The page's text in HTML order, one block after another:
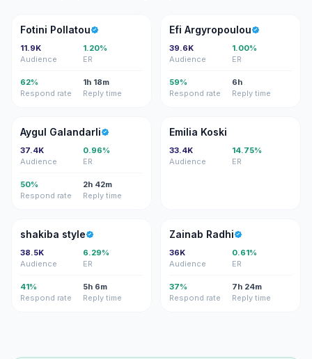
FP
Fotini Pollatou
11.9K
Audience
1.20%
ER
62%
Respond rate
1h 18m
Reply time
EA
Efi Argyropoulou
39.6K
Audience
1.00%
ER
59%
Respond rate
6h
Reply time
AG
Aygul Galandarli
37.4K
Audience
0.96%
ER
50%
Respond rate
2h 42m
Reply time
EK
Emilia Koski
33.4K
Audience
14.75%
ER
SS
shakiba style
38.5K
Audience
6.29%
ER
41%
Respond rate
5h 6m
Reply time
ZR
Zainab Radhi
36K
Audience
0.61%
ER
37%
Respond rate
7h 24m
Reply time